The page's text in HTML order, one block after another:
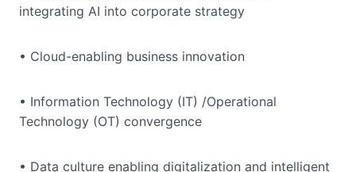
integrating AI into corporate strategy
• Cloud-enabling business innovation
• Information Technology (IT) /Operational
Technology (OT) convergence
• Data culture enabling digitalization and intelligent